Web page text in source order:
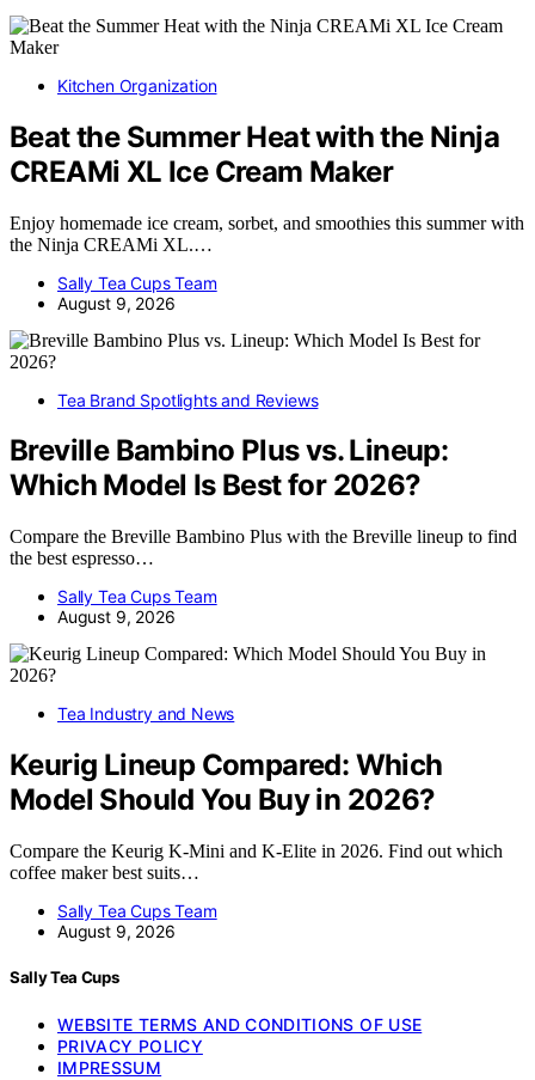
Kitchen Organization
Beat the Summer Heat with the Ninja
CREAMi XL Ice Cream Maker
Enjoy homemade ice cream, sorbet, and smoothies this summer with
the Ninja CREAMi XL.…
Sally Tea Cups Team
August 9, 2026
Tea Brand Spotlights and Reviews
Breville Bambino Plus vs. Lineup:
Which Model Is Best for 2026?
Compare the Breville Bambino Plus with the Breville lineup to find
the best espresso…
Sally Tea Cups Team
August 9, 2026
Tea Industry and News
Keurig Lineup Compared: Which
Model Should You Buy in 2026?
Compare the Keurig K-Mini and K-Elite in 2026. Find out which
coffee maker best suits…
Sally Tea Cups Team
August 9, 2026
Sally Tea Cups
WEBSITE TERMS AND CONDITIONS OF USE
PRIVACY POLICY
IMPRESSUM